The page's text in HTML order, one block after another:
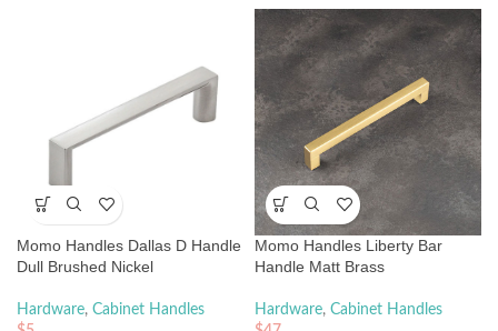
Momo Handles Dallas D Handle
Dull Brushed Nickel
Hardware, Cabinet Handles
Momo Handles Liberty Bar
Handle Matt Brass
Hardware, Cabinet Handles